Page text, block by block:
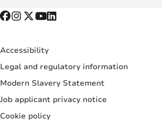
Accessibility
Legal and regulatory information
Modern Slavery Statement
Job applicant privacy notice
Cookie policy